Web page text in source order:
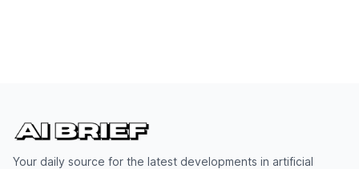
Your daily source for the latest developments in artificial